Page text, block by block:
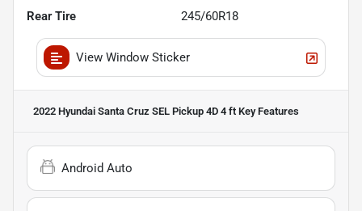
Rear Tire 245/60R18
View Window Sticker
2022 Hyundai Santa Cruz SEL Pickup 4D 4 ft Key Features
Android Auto